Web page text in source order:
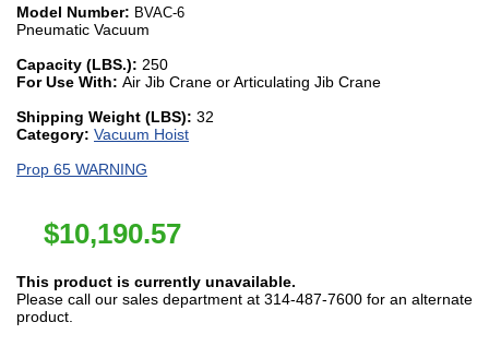
Model Number: BVAC-6
Pneumatic Vacuum
Capacity (LBS.): 250
For Use With: Air Jib Crane or Articulating Jib Crane
Shipping Weight (LBS): 32
Category: Vacuum Hoist
Prop 65 WARNING
$10,190.57
This product is currently unavailable.
Please call our sales department at 314-487-7600 for an alternate
product.